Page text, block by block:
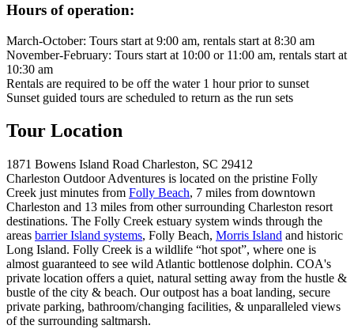
Hours of operation:
March-October: Tours start at 9:00 am, rentals start at 8:30 am
November-February: Tours start at 10:00 or 11:00 am, rentals start at
10:30 am
Rentals are required to be off the water 1 hour prior to sunset
Sunset guided tours are scheduled to return as the run sets
Tour Location
1871 Bowens Island Road Charleston, SC 29412
Charleston Outdoor Adventures is located on the pristine Folly
Creek just minutes from Folly Beach, 7 miles from downtown
Charleston and 13 miles from other surrounding Charleston resort
destinations. The Folly Creek estuary system winds through the
areas barrier Island systems, Folly Beach, Morris Island and historic
Long Island. Folly Creek is a wildlife “hot spot”, where one is
almost guaranteed to see wild Atlantic bottlenose dolphin. COA's
private location offers a quiet, natural setting away from the hustle &
bustle of the city & beach. Our outpost has a boat landing, secure
private parking, bathroom/changing facilities, & unparalleled views
of the surrounding saltmarsh.